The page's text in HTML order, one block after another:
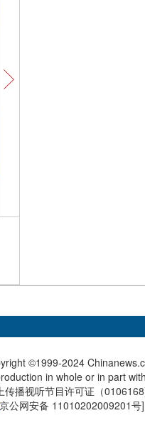
©1999-2024
in whole or in part
传播视听节目许可证（
京公网安备 11010202009201号